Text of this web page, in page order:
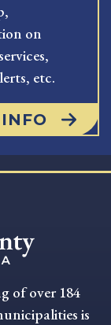
on
etc.
of over 184
is